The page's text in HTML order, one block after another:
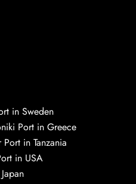
in Sweden
Port in Greece
in Tanzania
in USA